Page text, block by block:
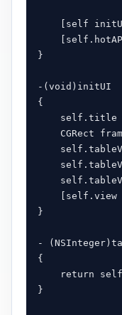
[self
}
-(void)initUI
{
self.title
CGRect
[self.view
}
-
{
return
}